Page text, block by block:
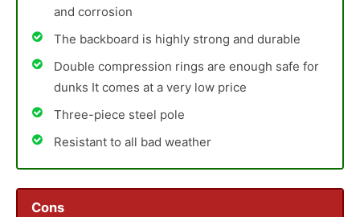
and corrosion
The backboard is highly strong and durable
Double compression rings are enough safe for
dunks It comes at a very low price
Three-piece steel pole
Resistant to all bad weather
Cons